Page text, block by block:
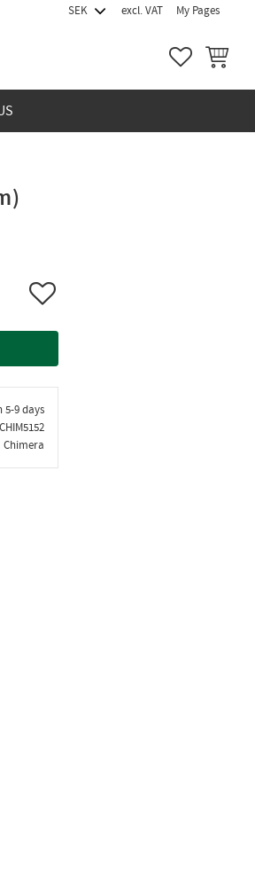
excl. VAT My Pages
FAVORITES
BASKET
Add to favorites
5-9 days
CHIM5152
Chimera